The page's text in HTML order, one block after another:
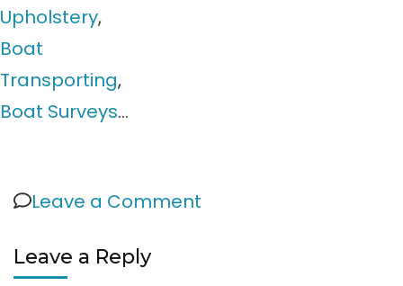
Upholstery,
Boat
Transporting,
Boat Surveys…
Leave a Comment
Leave a Reply